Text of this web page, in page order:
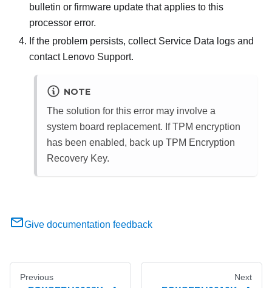
bulletin or firmware update that applies to this
processor error.
If the problem persists, collect Service Data logs and
contact Lenovo Support.
NOTE
The solution for this error may involve a
system board replacement. If TPM encryption
has been enabled, back up TPM Encryption
Recovery Key.
Give documentation feedback
Previous Next